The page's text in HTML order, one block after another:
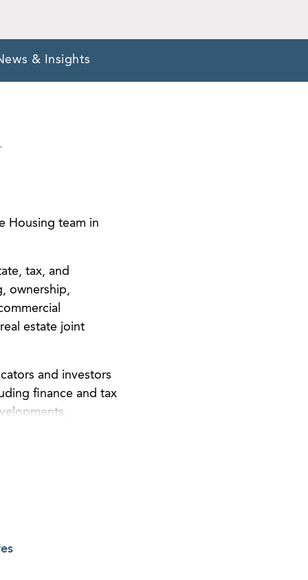
& Insights
Housing team in
tax, and
ownership,
estate joint
and investors
finance and tax